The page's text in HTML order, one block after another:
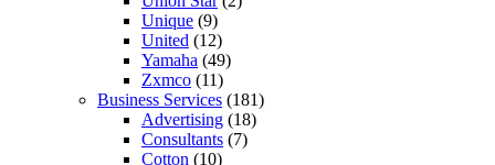
Unique (9)
United (12)
Yamaha (49)
Zxmco (11)
Business Services (181)
Advertising (18)
Consultants (7)
Cotton (10)